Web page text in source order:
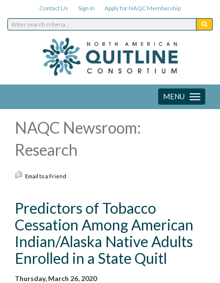
Contact Us Sign In Apply for NAQC Membership
Toggle
navigation
MENU
NAQC Newsroom:
Research
Email to a Friend
Predictors of Tobacco
Cessation Among American
Indian/Alaska Native Adults
Enrolled in a State Quitl
Thursday, March 26, 2020